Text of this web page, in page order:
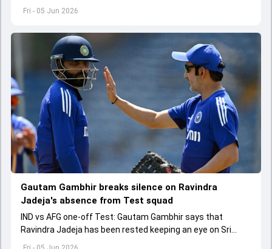
Fri - 05 Jun 2026
2026 Auction on June 5.
Gautam Gambhir breaks silence on Ravindra
Jadeja's absence from Test squad
IND vs AFG one-off Test: Gautam Gambhir says that
Ravindra Jadeja has been rested keeping an eye on Sri